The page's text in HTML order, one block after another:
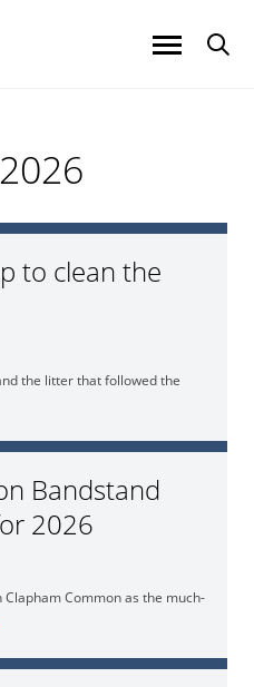
to clean the
the litter that followed the
Bandstand
2026
Common as the much-